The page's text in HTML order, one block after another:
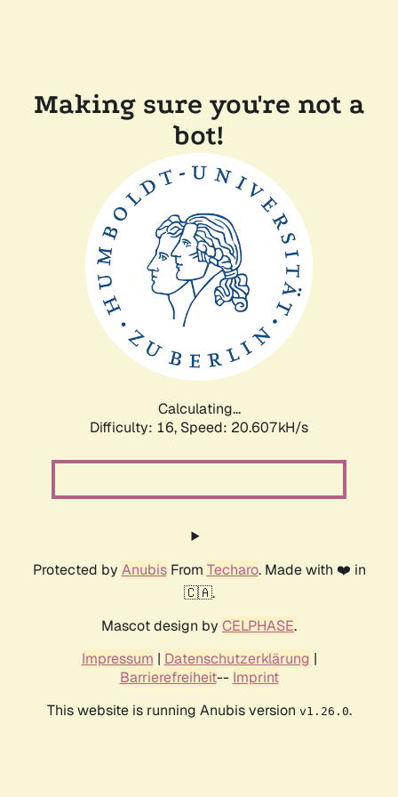
Making sure you're not a
bot!
Calculating...
Difficulty: 16, Speed: 20.607kH/s
Protected by AnubisFrom Techaro. Made with ❤️ in
🇨🇦.
Mascot design by CELPHASE.
Impressum | Datenschutzerklärung |
Barrierefreiheit-- Imprint
This website is running Anubis version v1.26.0.